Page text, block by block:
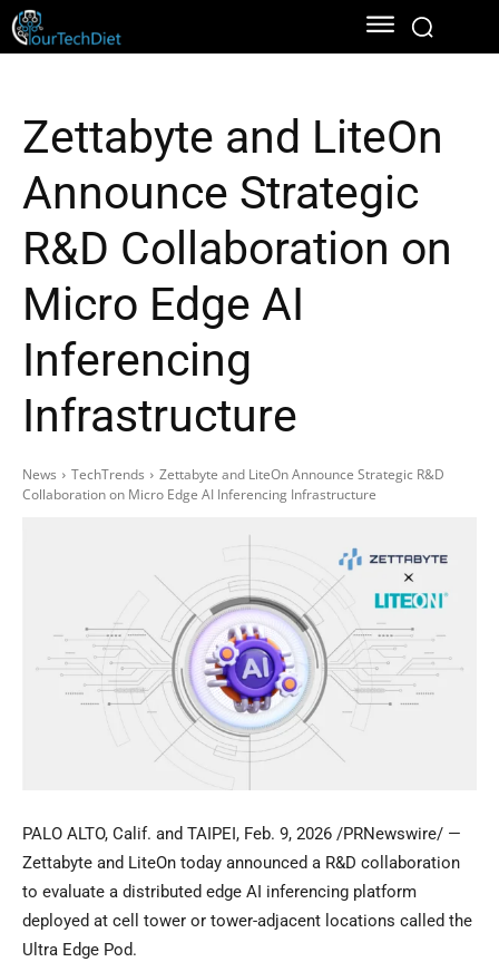
Zettabyte and LiteOn
Announce Strategic
R&D Collaboration on
Micro Edge AI
Inferencing
Infrastructure
News TechTrends
Zettabyte and LiteOn Announce Strategic R&D
Collaboration on Micro Edge AI Inferencing Infrastructure
PALO ALTO, Calif. and TAIPEI, Feb. 9, 2026 /PRNewswire/ —
Zettabyte and LiteOn today announced a R&D collaboration
to evaluate a distributed edge AI inferencing platform
deployed at cell tower or tower-adjacent locations called the
Ultra Edge Pod.